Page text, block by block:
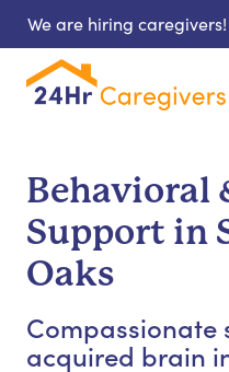
We are hiring caregivers!
Behavioral
Support in
Oaks
acquired brain